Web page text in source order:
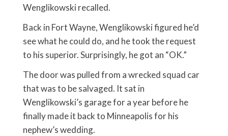
Wenglikowski recalled.
Back in Fort Wayne, Wenglikowski figured he’d
see what he could do, and he took the request
to his superior. Surprisingly, he got an “OK.”
The door was pulled from a wrecked squad car
that was to be salvaged. It sat in
Wenglikowski’s garage for a year before he
finally made it back to Minneapolis for his
nephew’s wedding.